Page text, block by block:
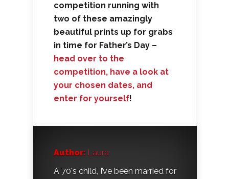
competition running with
two of these amazingly
beautiful prints up for grabs
in time for Father’s Day –
head over to the
competition, have a look at
your chosen dates, and
enter for yourself!
Author: Laura
A 70's child, I’ve been married for